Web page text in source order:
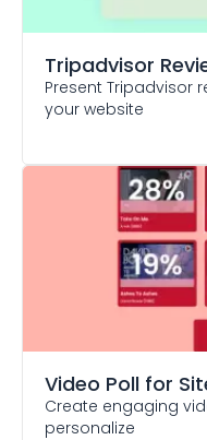
Tripadvisor
Present Tripadvisor
your website
Video Poll for
Create engaging
personalize